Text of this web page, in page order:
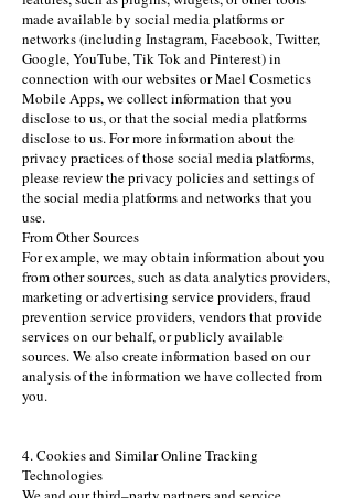
made available by social media platforms or
networks (including Instagram, Facebook, Twitter,
Google, YouTube, Tik Tok and Pinterest) in
connection with our websites or Mael Cosmetics
Mobile Apps, we collect information that you
disclose to us, or that the social media platforms
disclose to us. For more information about the
privacy practices of those social media platforms,
please review the privacy policies and settings of
the social media platforms and networks that you
use.
From Other Sources
For example, we may obtain information about you
from other sources, such as data analytics providers,
marketing or advertising service providers, fraud
prevention service providers, vendors that provide
services on our behalf, or publicly available
sources. We also create information based on our
analysis of the information we have collected from
you.
4. Cookies and Similar Online Tracking
Technologies